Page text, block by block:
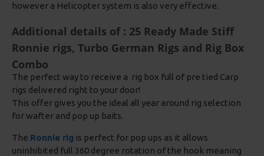
however a Helicopter system is also very effective.
Additional details of : 25 Ready Made Stiff
Ronnie rigs, Turbo German Rigs and Rig Box
Combo
The perfect way to receive a rig box full of pre tied Carp
rigs delivered right to your door!
This offer gives you the ideal all year around rig selection
for wafter and pop up baits.
The Ronnie rig is perfect for pop ups as it allows
uninhibited full 360 degree rotation of the hook meaning